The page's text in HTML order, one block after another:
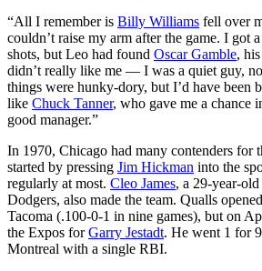
“All I remember is Billy Williams fell over
couldn’t raise my arm after the game. I got
shots, but Leo had found Oscar Gamble,
didn’t really like me — I was a quiet guy,
things were hunky-dory, but I’d have been
like Chuck Tanner, who gave me a chance
good manager.”
In 1970, Chicago had many contenders for
started by pressing Jim Hickman into the
regularly at most. Cleo James, a 29-year-
Dodgers, also made the team. Qualls
Tacoma (.100-0-1 in nine games), but on
the Expos forGarry Jestadt. He went 1 for
Montreal with a single RBI.